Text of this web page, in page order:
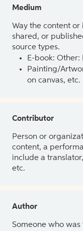
Medium
Way the content
shared, or
source types.
E-book: Other:
Painting/
on canvas, etc.
Contributor
Person or
content, a
include a
etc.
Author
Someone who